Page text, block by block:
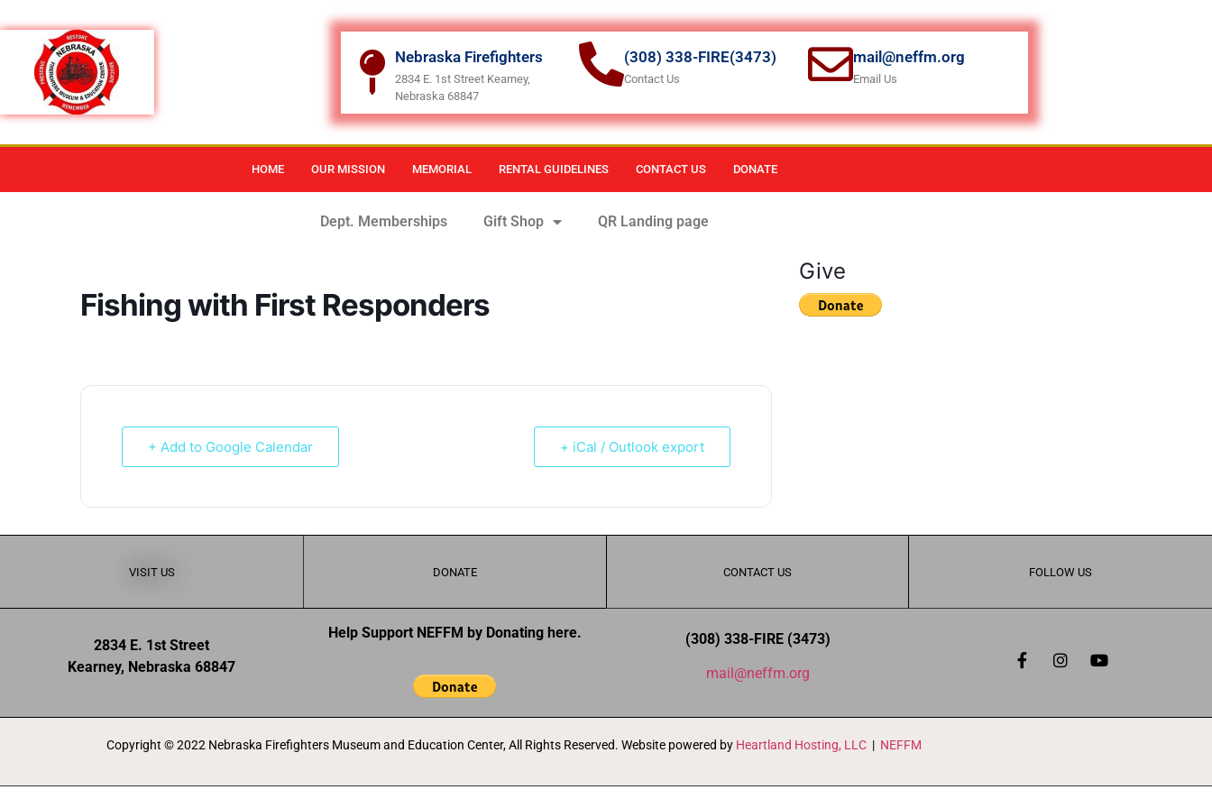
Nebraska Firefighters
2834 E. 1st Street Kearney,
Nebraska 68847
(308) 338-FIRE(3473)
Contact Us
mail@neffm.org
Email Us
HOME OUR MISSION MEMORIAL RENTAL GUIDELINES CONTACT US DONATE
Dept. Memberships Gift Shop QR Landing page
Fishing with First Responders
+ Add to Google Calendar + iCal / Outlook export
Give
VISIT US
2834 E. 1st Street
Kearney, Nebraska 68847
DONATE
Help Support NEFFM by Donating here.
CONTACT US
(308) 338-FIRE (3473)
mail@neffm.org
FOLLOW US
Copyright © 2022 Nebraska Firefighters Museum and Education Center, All Rights Reserved. Website powered by Heartland Hosting, LLC | NEFFM